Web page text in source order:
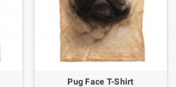
Pug Face T-Shirt